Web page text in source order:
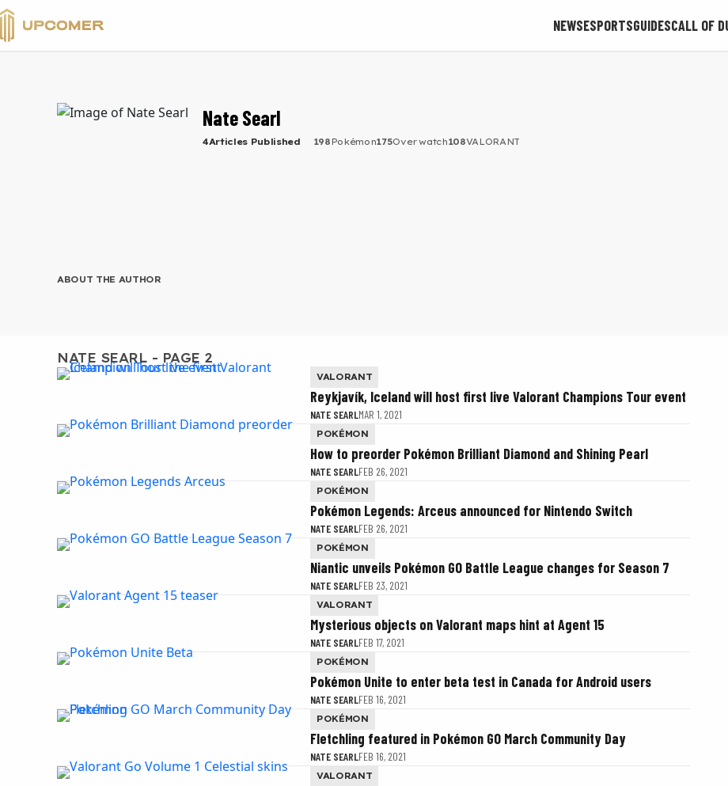
NEWSESPORTSGUIDESCALL OF
VALORANT
Nate Searl
4Articles Published 198Pokémon175Overwatch108VALORANT
ABOUT THE AUTHOR
NATE SEARL - PAGE 2
VALORANT
Reykjavík, Iceland will host first live Valorant Champions Tour event
NATE SEARLMAR 1, 2021
POKÉMON
How to preorder Pokémon Brilliant Diamond and Shining Pearl
NATE SEARLFEB 26, 2021
POKÉMON
Pokémon Legends: Arceus announced for Nintendo Switch
NATE SEARLFEB 26, 2021
POKÉMON
Niantic unveils Pokémon GO Battle League changes for Season 7
NATE SEARLFEB 23, 2021
VALORANT
Mysterious objects on Valorant maps hint at Agent 15
NATE SEARLFEB 17, 2021
POKÉMON
Pokémon Unite to enter beta test in Canada for Android users
NATE SEARLFEB 16, 2021
POKÉMON
Fletchling featured in Pokémon GO March Community Day
NATE SEARLFEB 16, 2021
VALORANT